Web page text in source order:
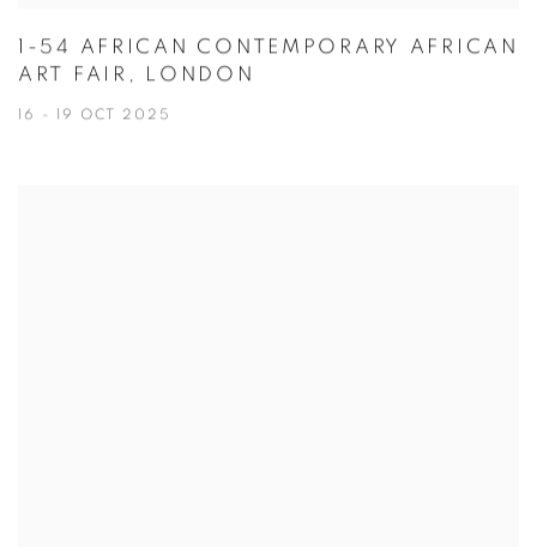
1-54 AFRICAN CONTEMPORARY AFRICAN
ART FAIR, LONDON
16 - 19 OCT 2025